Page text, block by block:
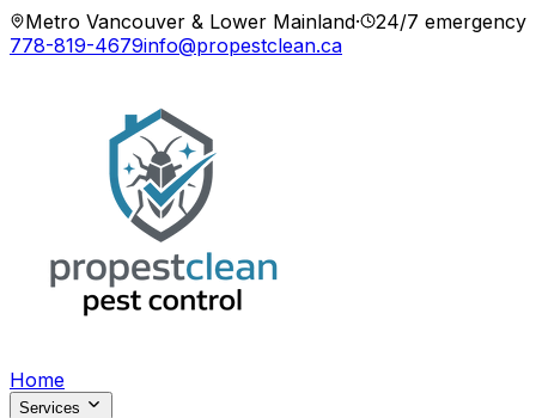
Metro Vancouver & Lower Mainland·
24/7 emergency
778-819-4679info@propestclean.ca
Home
Services